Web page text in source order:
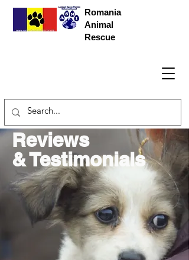
Romania
Animal
Rescue
Reviews
& Testimonials